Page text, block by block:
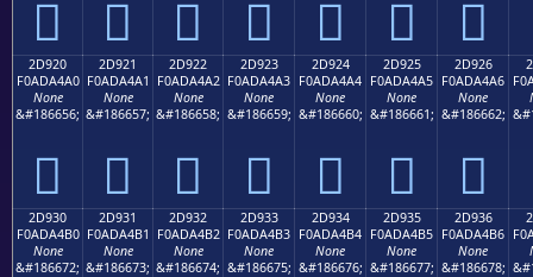
𭤐 𭤑 𭤒 𭤓 𭤔 𭤕 𭤖
2D920
F0ADA4A0
None
&#186656;
𭤠
2D921
F0ADA4A1
None
&#186657;
𭤡
2D922
F0ADA4A2
None
&#186658;
𭤢
2D923
F0ADA4A3
None
&#186659;
𭤣
2D924
F0ADA4A4
None
&#186660;
𭤤
2D925
F0ADA4A5
None
&#186661;
𭤥
2D926
F0ADA4A6
None
&#186662;
𭤦
2D930
F0ADA4B0
None
&#186672;
2D931
F0ADA4B1
None
&#186673;
2D932
F0ADA4B2
None
&#186674;
2D933
F0ADA4B3
None
&#186675;
2D934
F0ADA4B4
None
&#186676;
2D935
F0ADA4B5
None
&#186677;
2D936
F0ADA4B6
None
&#186678;